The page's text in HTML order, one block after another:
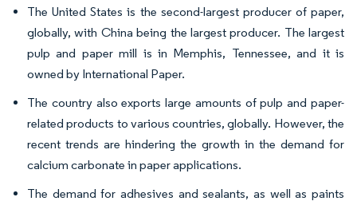
The United States is the second-largest producer of paper,
globally, with China being the largest producer. The largest
pulp and paper mill is in Memphis, Tennessee, and it is
owned by International Paper.
The country also exports large amounts of pulp and paper-
related products to various countries, globally. However, the
recent trends are hindering the growth in the demand for
calcium carbonate in paper applications.
The demand for adhesives and sealants, as well as paints